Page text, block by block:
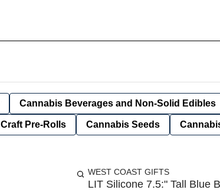
Cannabis Beverages and Non-Solid Edibles
Craft Pre-Rolls Cannabis Seeds
WEST COAST GIFTS
LIT Silicone 7.5:" Tall Blue